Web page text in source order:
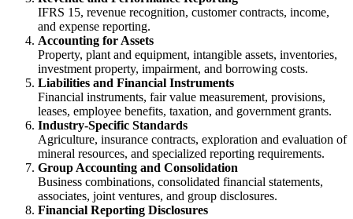
IFRS 15, revenue recognition, customer contracts, income,
and expense reporting.
Accounting for Assets
Property, plant and equipment, intangible assets, inventories,
investment property, impairment, and borrowing costs.
Liabilities and Financial Instruments
Financial instruments, fair value measurement, provisions,
leases, employee benefits, taxation, and government grants.
Industry-Specific Standards
Agriculture, insurance contracts, exploration and evaluation of
mineral resources, and specialized reporting requirements.
Group Accounting and Consolidation
Business combinations, consolidated financial statements,
associates, joint ventures, and group disclosures.
Financial Reporting Disclosures